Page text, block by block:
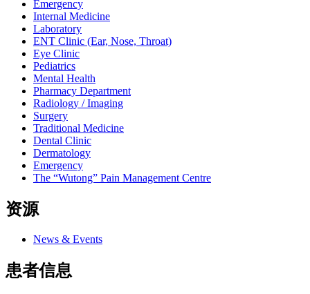
Emergency
Internal Medicine
Laboratory
ENT Clinic (Ear, Nose, Throat)
Eye Clinic
Pediatrics
Mental Health
Pharmacy Department
Radiology / Imaging
Surgery
Traditional Medicine
Dental Clinic
Dermatology
Emergency
The “Wutong” Pain Management Centre
资源
News & Events
患者信息